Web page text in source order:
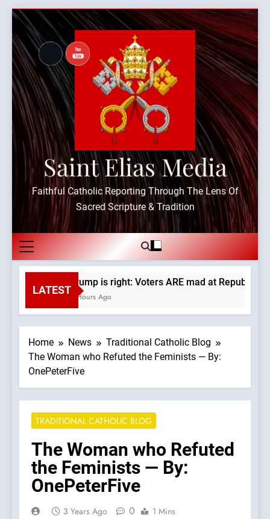
Skip
content
Saint Elias Media
Faithful Catholic Reporting Through The Lens Of
Sacred Scripture & Tradition
LATEST
Trump is right: Voters ARE mad at
3 Hours Ago
Home News
Traditional Catholic Blog
The Woman who Refuted the Feminists — By:
OnePeterFive
TRADITIONAL CATHOLIC BLOG
The Woman who Refuted
the Feminists — By:
OnePeterFive
3 Years Ago 0 1 Mins